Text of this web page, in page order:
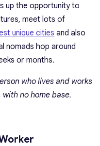
up the opportunity to
meet lots of
unique cities and also
nomads hop around
or months.
who lives and works
no home base.